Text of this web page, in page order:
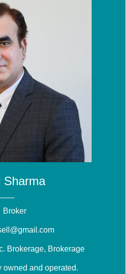
Sharma
Broker
Brokerage, Brokerage
owned and operated.